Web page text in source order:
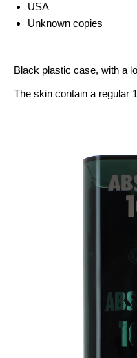
USA
Unknown copies
Black plastic case, with a
The skin contain a regular